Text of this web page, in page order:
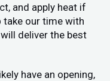
and apply heat if
take our time with
deliver the best
have an opening,